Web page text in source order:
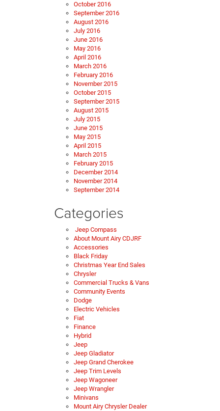
October 2016
September 2016
August 2016
July 2016
June 2016
May 2016
April 2016
March 2016
February 2016
November 2015
October 2015
September 2015
August 2015
July 2015
June 2015
May 2015
April 2015
March 2015
February 2015
December 2014
November 2014
September 2014
Categories
Jeep Compass
About Mount Airy CDJRF
Accessories
Black Friday
Christmas Year End Sales
Chrysler
Commercial Trucks & Vans
Community Events
Dodge
Electric Vehicles
Fiat
Finance
Hybrid
Jeep
Jeep Gladiator
Jeep Grand Cherokee
Jeep Trim Levels
Jeep Wagoneer
Jeep Wrangler
Minivans
Mount Airy Chrysler Dealer